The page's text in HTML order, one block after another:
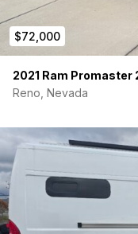
ease thanks to
providing ample
appliances.
DC-DC
charged while on
charging,
cool on the go
ample storage for
This professionally
to hit the road and
Don’t miss out on the
adventure vehicle
$72,000
2021 Ram Promaster
Reno, Nevada